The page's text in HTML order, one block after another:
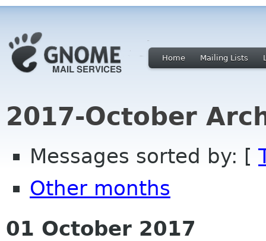
Home Mailing Lists
2017-October
Messages sorted by: [
Other months
01 October 2017